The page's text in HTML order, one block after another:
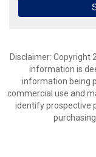
Disclaimer: Copyright
information is
information being
commercial use and
identify prospective